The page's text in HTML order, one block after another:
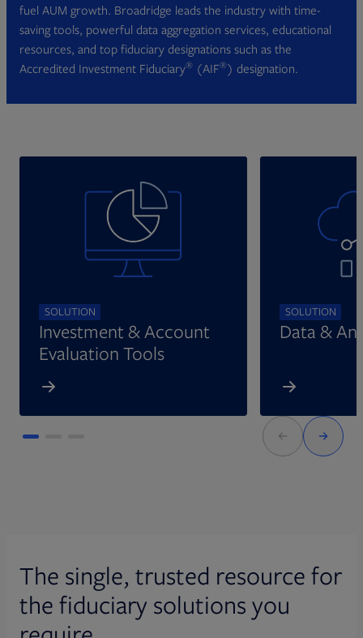
fuel AUM growth. Broadridge leads the industry with time-
saving tools, powerful data aggregation services, educational
resources, and top fiduciary designations such as the
Accredited Investment Fiduciary® (AIF®) designation.
SOLUTION
Investment & Account
Evaluation Tools
SOLUTION
Data &
The single, trusted resource for
the fiduciary solutions you